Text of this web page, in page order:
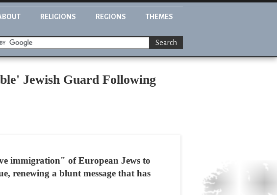
RELIGIONS REGIONS THEMES
Search
Jewish Guard Following
immigration" of European Jews to
renewing a blunt message that has